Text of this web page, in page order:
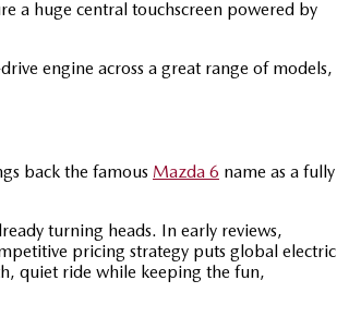
a huge central touchscreen powered by
engine across a great range of models,
back the famous Mazda 6 name as a fully
turning heads. In early reviews,
pricing strategy puts global electric
quiet ride while keeping the fun,